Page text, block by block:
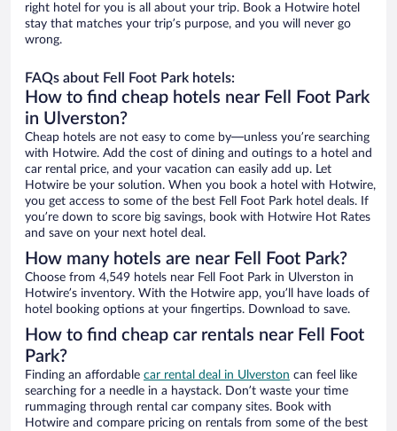
right hotel for you is all about your trip. Book a Hotwire hotel
stay that matches your trip’s purpose, and you will never go
wrong.
FAQs about Fell Foot Park hotels:
How to find cheap hotels near Fell Foot Park
in Ulverston?
Cheap hotels are not easy to come by—unless you’re searching
with Hotwire. Add the cost of dining and outings to a hotel and
car rental price, and your vacation can easily add up. Let
Hotwire be your solution. When you book a hotel with Hotwire,
you get access to some of the best Fell Foot Park hotel deals. If
you’re down to score big savings, book with Hotwire Hot Rates
and save on your next hotel deal.
How many hotels are near Fell Foot Park?
Choose from 4,549 hotels near Fell Foot Park in Ulverston in
Hotwire’s inventory. With the Hotwire app, you’ll have loads of
hotel booking options at your fingertips. Download to save.
How to find cheap car rentals near Fell Foot
Park?
Finding an affordable car rental deal in Ulverston can feel like
searching for a needle in a haystack. Don’t waste your time
rummaging through rental car company sites. Book with
Hotwire and compare pricing on rentals from some of the best